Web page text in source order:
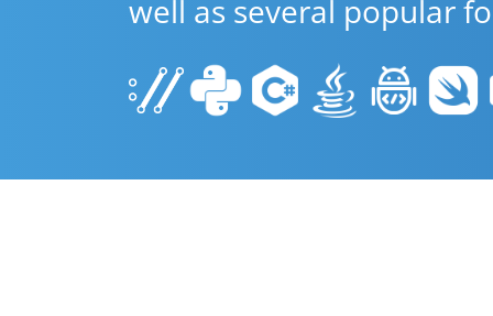
well as several popular